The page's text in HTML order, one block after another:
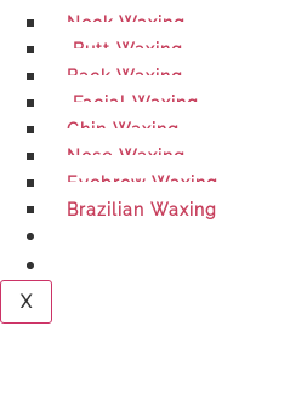
Neck Waxing
Butt Waxing
Back Waxing
Facial Waxing
Chin Waxing
Nose Waxing
Eyebrow Waxing
Brazilian Waxing
X